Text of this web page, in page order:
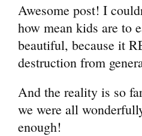
Awesome post! I
how mean kids are to
beautiful, because it
destruction from
And the reality is so
we were all
enough!